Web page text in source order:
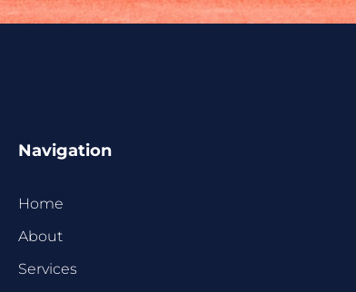
Navigation
Home
About
Services